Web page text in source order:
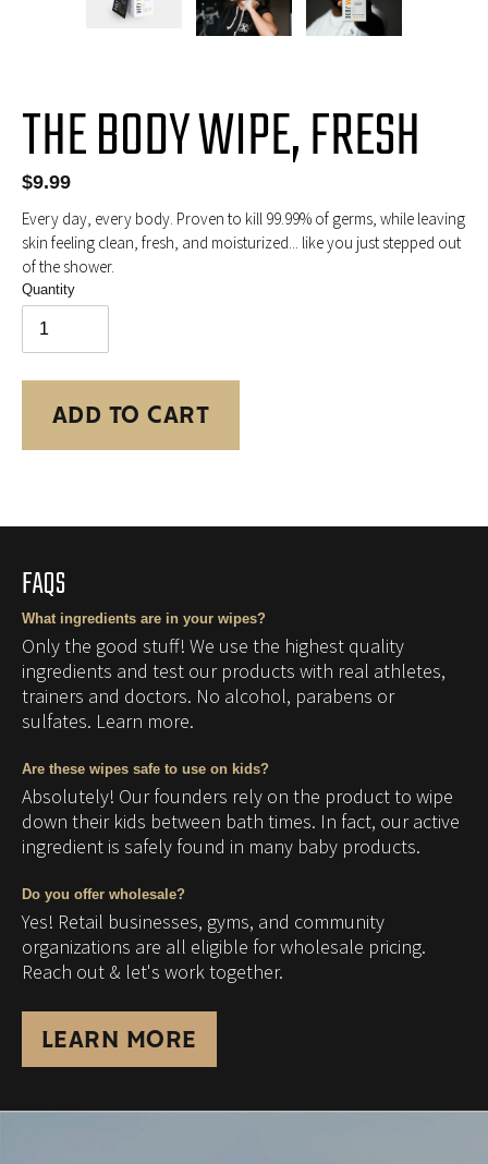
THE BODY WIPE, FRESH
Regular
price
$9.99
Every day, every body. Proven to kill 99.99% of germs, while leaving
skin feeling clean, fresh, and moisturized... like you just stepped out
of the shower.
Quantity
ADD TO CART
to
cart
FAQS
What ingredients are in your wipes?
Only the good stuff! We use the highest quality
ingredients and test our products with real athletes,
trainers and doctors. No alcohol, parabens or
sulfates. Learn more.
Are these wipes safe to use on kids?
Absolutely! Our founders rely on the product to wipe
down their kids between bath times. In fact, our active
ingredient is safely found in many baby products.
Do you offer wholesale?
Yes! Retail businesses, gyms, and community
organizations are all eligible for wholesale pricing.
Reach out & let's work together.
LEARN MORE